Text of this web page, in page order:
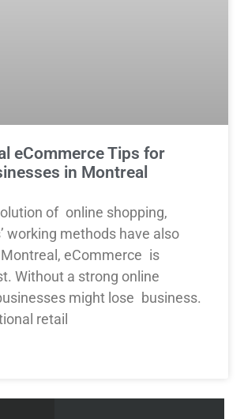
eCommerce Tips for
in Montreal
of online shopping,
working methods have also
eCommerce is
Without a strong online
might lose business.
retail